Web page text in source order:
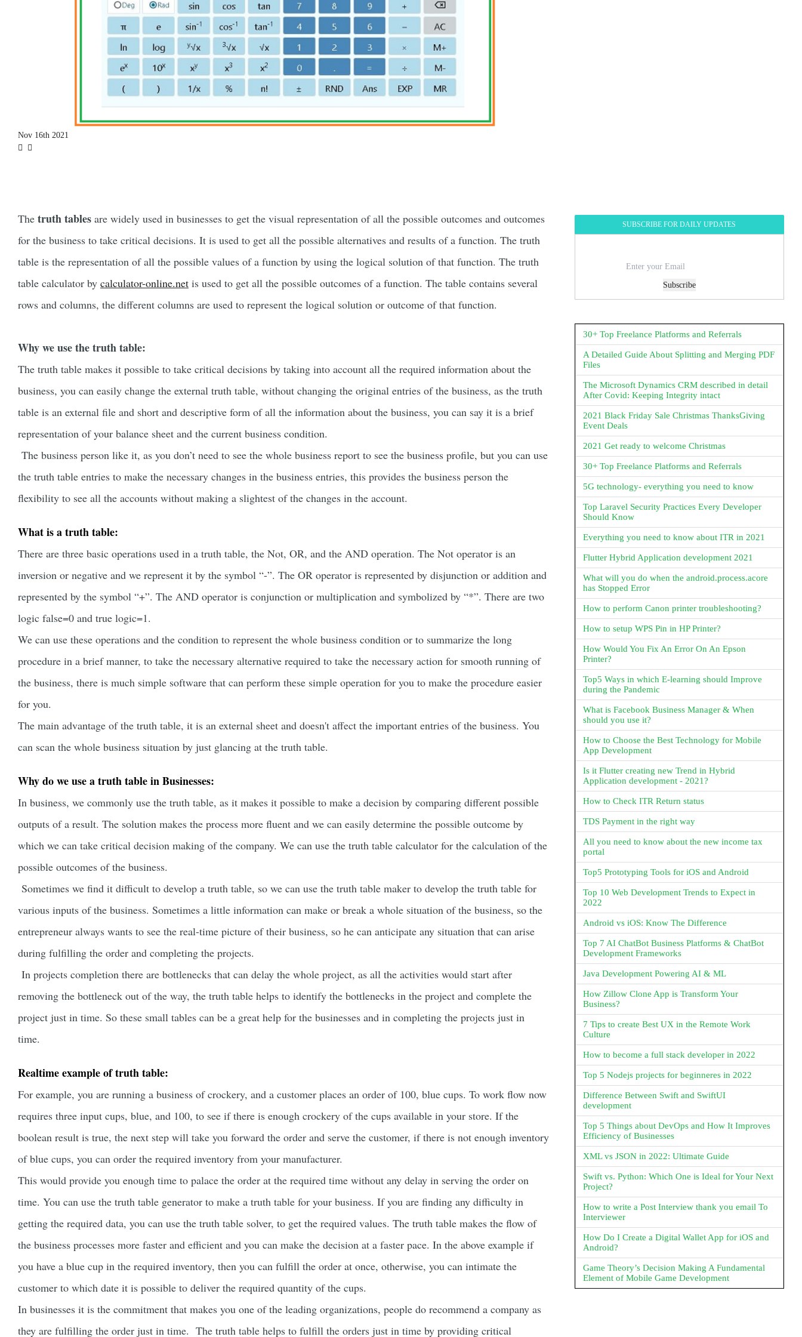
Nov 16th 2021
The truth tables are widely used in businesses to get the visual representation of all the possible outcomes and outcomes
for the business to take critical decisions. It is used to get all the possible alternatives and results of a function. The truth
table is the representation of all the possible values of a function by using the logical solution of that function. The truth
table calculator by calculator-online.net is used to get all the possible outcomes of a function. The table contains several
rows and columns, the different columns are used to represent the logical solution or outcome of that function.
Why we use the truth table:
The truth table makes it possible to take critical decisions by taking into account all the required information about the
business, you can easily change the external truth table, without changing the original entries of the business, as the truth
table is an external file and short and descriptive form of all the information about the business, you can say it is a brief
representation of your balance sheet and the current business condition.
The business person like it, as you don’t need to see the whole business report to see the business profile, but you can use
the truth table entries to make the necessary changes in the business entries, this provides the business person the
flexibility to see all the accounts without making a slightest of the changes in the account.
What is a truth table:
There are three basic operations used in a truth table, the Not, OR, and the AND operation. The Not operator is an
inversion or negative and we represent it by the symbol “-”. The OR operator is represented by disjunction or addition and
represented by the symbol “+”. The AND operator is conjunction or multiplication and symbolized by “*”. There are two
logic false=0 and true logic=1.
We can use these operations and the condition to represent the whole business condition or to summarize the long
procedure in a brief manner, to take the necessary alternative required to take the necessary action for smooth running of
the business, there is much simple software that can perform these simple operation for you to make the procedure easier
for you.
The main advantage of the truth table, it is an external sheet and doesn't affect the important entries of the business. You
can scan the whole business situation by just glancing at the truth table.
Why do we use a truth table in Businesses:
In business, we commonly use the truth table, as it makes it possible to make a decision by comparing different possible
outputs of a result. The solution makes the process more fluent and we can easily determine the possible outcome by
which we can take critical decision making of the company. We can use the truth table calculator for the calculation of the
possible outcomes of the business.
Sometimes we find it difficult to develop a truth table, so we can use the truth table maker to develop the truth table for
various inputs of the business. Sometimes a little information can make or break a whole situation of the business, so the
entrepreneur always wants to see the real-time picture of their business, so he can anticipate any situation that can arise
during fulfilling the order and completing the projects.
In projects completion there are bottlenecks that can delay the whole project, as all the activities would start after
removing the bottleneck out of the way, the truth table helps to identify the bottlenecks in the project and complete the
project just in time. So these small tables can be a great help for the businesses and in completing the projects just in
time.
Realtime example of truth table:
For example, you are running a business of crockery, and a customer places an order of 100, blue cups. To work flow now
requires three input cups, blue, and 100, to see if there is enough crockery of the cups available in your store. If the
boolean result is true, the next step will take you forward the order and serve the customer, if there is not enough inventory
of blue cups, you can order the required inventory from your manufacturer.
This would provide you enough time to palace the order at the required time without any delay in serving the order on
time. You can use the truth table generator to make a truth table for your business. If you are finding any difficulty in
getting the required data, you can use the truth table solver, to get the required values. The truth table makes the flow of
the business processes more faster and efficient and you can make the decision at a faster pace. In the above example if
you have a blue cup in the required inventory, then you can fulfill the order at once, otherwise, you can intimate the
customer to which date it is possible to deliver the required quantity of the cups.
In businesses it is the commitment that makes you one of the leading organizations, people do recommend a company as
they are fulfilling the order just in time. The truth table helps to fulfill the orders just in time by providing critical
SUBSCRIBE FOR DAILY UPDATES
Subscribe
30+ Top Freelance Platforms and Referrals
A Detailed Guide About Splitting and Merging PDF
Files
The Microsoft Dynamics CRM described in detail
After Covid: Keeping Integrity intact
2021 Black Friday Sale Christmas ThanksGiving
Event Deals
2021 Get ready to welcome Christmas
30+ Top Freelance Platforms and Referrals
5G technology- everything you need to know
Top Laravel Security Practices Every Developer
Should Know
Everything you need to know about ITR in 2021
Flutter Hybrid Application development 2021
What will you do when the android.process.acore
has Stopped Error
How to perform Canon printer troubleshooting?
How to setup WPS Pin in HP Printer?
How Would You Fix An Error On An Epson
Printer?
Top5 Ways in which E-learning should Improve
during the Pandemic
What is Facebook Business Manager & When
should you use it?
How to Choose the Best Technology for Mobile
App Development
Is it Flutter creating new Trend in Hybrid
Application development - 2021?
How to Check ITR Return status
TDS Payment in the right way
All you need to know about the new income tax
portal
Top5 Prototyping Tools for iOS and Android
Top 10 Web Development Trends to Expect in
2022
Android vs iOS: Know The Difference
Top 7 AI ChatBot Business Platforms & ChatBot
Development Frameworks
Java Development Powering AI & ML
How Zillow Clone App is Transform Your
Business?
7 Tips to create Best UX in the Remote Work
Culture
How to become a full stack developer in 2022
Top 5 Nodejs projects for beginneres in 2022
Difference Between Swift and SwiftUI
development
Top 5 Things about DevOps and How It Improves
Efficiency of Businesses
XML vs JSON in 2022: Ultimate Guide
Swift vs. Python: Which One is Ideal for Your Next
Project?
How to write a Post Interview thank you email To
Interviewer
How Do I Create a Digital Wallet App for iOS and
Android?
Game Theory’s Decision Making A Fundamental
Element of Mobile Game Development